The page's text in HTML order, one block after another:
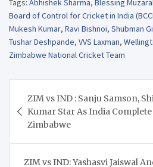
Tags: Abhishek Sharma, Blessing
Board of Control for Cricket in India
Mukesh Kumar, Ravi Bishnoi, Shubman
Tushar Deshpande, VVS Laxman,
Zimbabwe National Cricket Team
navigation
ZIM vs IND : Sanju Samson,
Kumar Star As India
Zimbabwe
ZIM vs IND: Yashasvi Jaiswal